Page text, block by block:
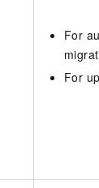
For
For